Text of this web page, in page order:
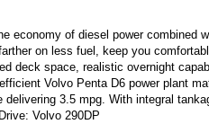
economy of diesel power combined
on less fuel, keep you
deck space, realistic overnight
Volvo Penta D6 power plant
3.5 mpg. With integral
Volvo 290DP